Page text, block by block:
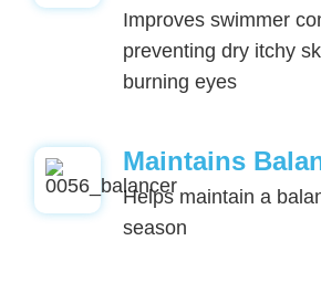
Improves swimmer
preventing dry itchy
burning eyes
Maintains
Helps maintain a
season